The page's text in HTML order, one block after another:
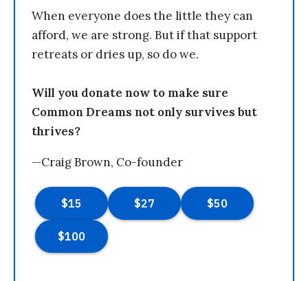
When everyone does the little they can
afford, we are strong. But if that support
retreats or dries up, so do we.
Will you donate now to make sure
Common Dreams not only survives but
thrives?
—Craig Brown, Co-founder